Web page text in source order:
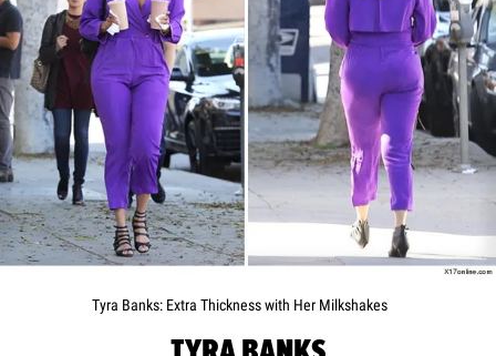
Tyra Banks: Extra Thickness with Her Milkshakes